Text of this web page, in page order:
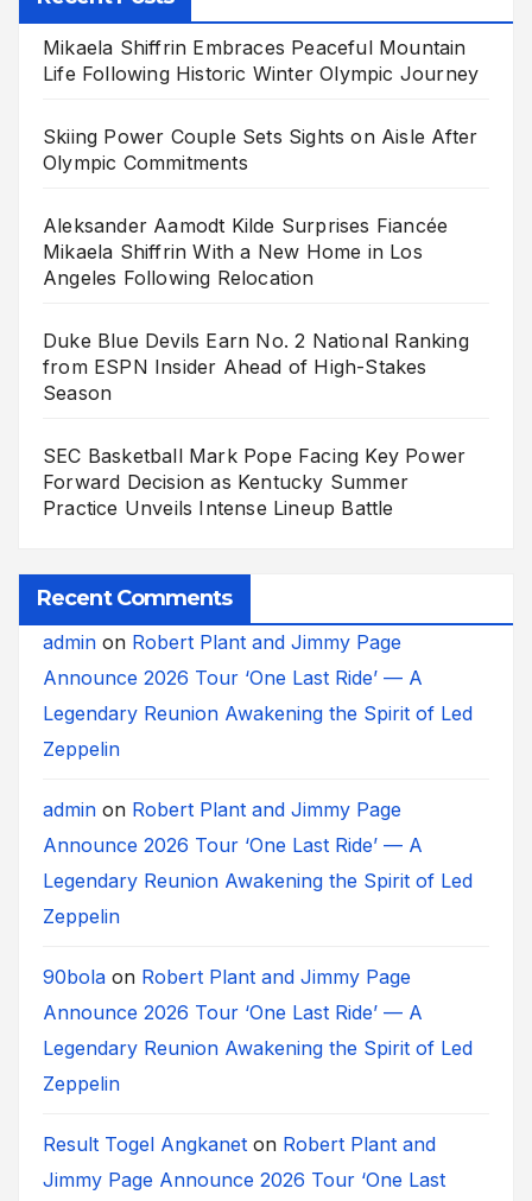
Mikaela Shiffrin Embraces Peaceful Mountain
Life Following Historic Winter Olympic Journey
Skiing Power Couple Sets Sights on Aisle After
Olympic Commitments
Aleksander Aamodt Kilde Surprises Fiancée
Mikaela Shiffrin With a New Home in Los
Angeles Following Relocation
Duke Blue Devils Earn No. 2 National Ranking
from ESPN Insider Ahead of High-Stakes
Season
SEC Basketball Mark Pope Facing Key Power
Forward Decision as Kentucky Summer
Practice Unveils Intense Lineup Battle
Recent Comments
admin on Robert Plant and Jimmy Page
Announce 2026 Tour ‘One Last Ride’ — A
Legendary Reunion Awakening the Spirit of Led
Zeppelin
admin on Robert Plant and Jimmy Page
Announce 2026 Tour ‘One Last Ride’ — A
Legendary Reunion Awakening the Spirit of Led
Zeppelin
90bola on Robert Plant and Jimmy Page
Announce 2026 Tour ‘One Last Ride’ — A
Legendary Reunion Awakening the Spirit of Led
Zeppelin
Result Togel Angkanet on Robert Plant and
Jimmy Page Announce 2026 Tour ‘One Last